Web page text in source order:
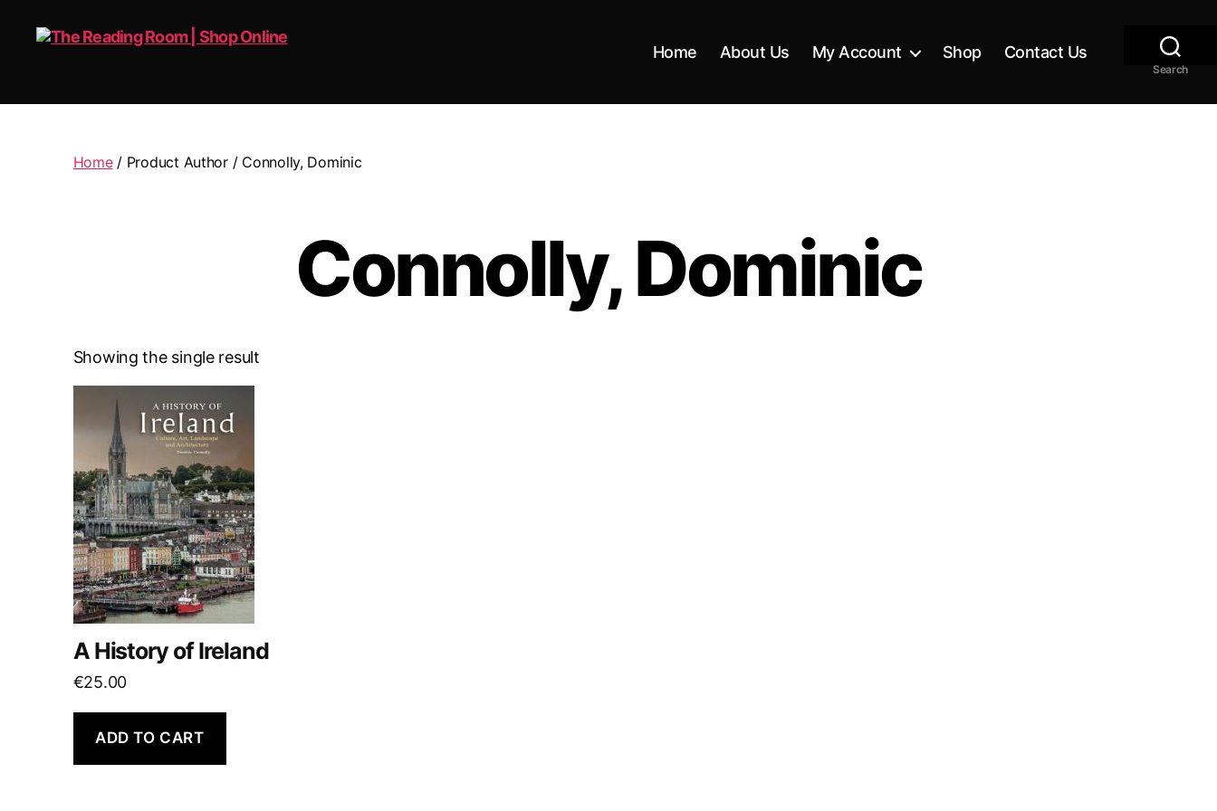
Reading
Shop
Home About Us My Account Shop Contact Us
Search
Home/ Product Author / Connolly, Dominic
Connolly, Dominic
Showing the single result
A History of Ireland
€25.00
ADD TO CART